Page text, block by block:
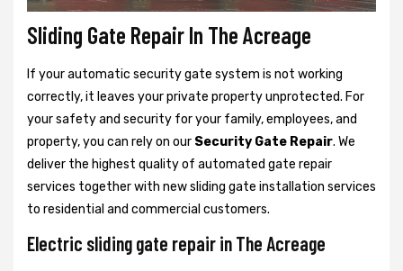
Sliding Gate Repair In The Acreage
If your automatic security gate system is not working
correctly, it leaves your private property unprotected. For
your safety and security for your family, employees, and
property, you can rely on our Security Gate Repair. We
deliver the highest quality of automated gate repair
services together with new sliding gate installation services
to residential and commercial customers.
Electric sliding gate repair in The Acreage